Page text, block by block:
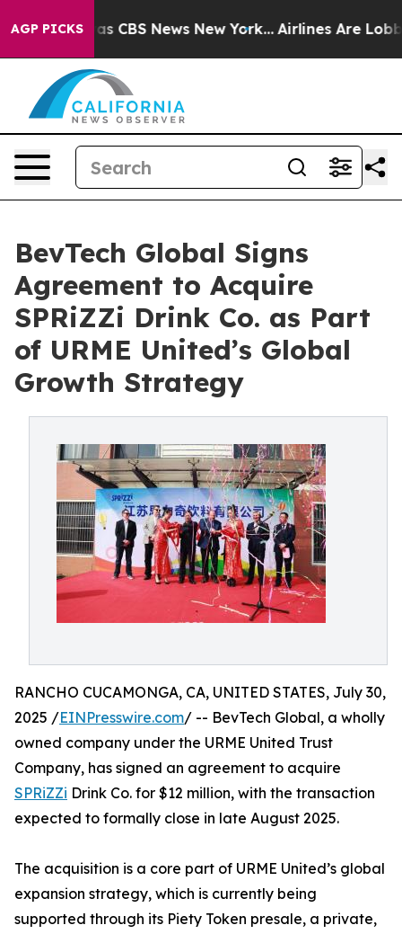
AGP PICKSwas CBS News New York... Airlines Are
BevTech Global Signs
Agreement to Acquire
SPRiZZi Drink Co. as Part
of URME United’s Global
Growth Strategy
RANCHO CUCAMONGA, CA, UNITED STATES, July 30,
2025 /EINPresswire.com/ -- BevTech Global, a wholly
owned company under the URME United Trust
Company, has signed an agreement to acquire
SPRiZZi Drink Co. for $12 million, with the transaction
expected to formally close in late August 2025.
The acquisition is a core part of URME United’s global
expansion strategy, which is currently being
supported through its Piety Token presale, a private,